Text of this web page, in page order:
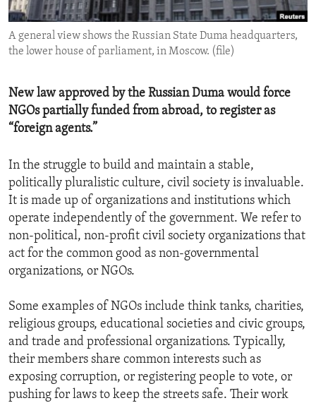
ENVIRONMENT AND HEALTH
IDEALS AND INSTITUTIONS
A general view shows the Russian State Duma headquarters,
the lower house of parliament, in Moscow. (file)
New law approved by the Russian Duma would force
NGOs partially funded from abroad, to register as
“foreign agents.”
In the struggle to build and maintain a stable,
politically pluralistic culture, civil society is invaluable.
It is made up of organizations and institutions which
operate independently of the government. We refer to
non-political, non-profit civil society organizations that
act for the common good as non-governmental
organizations, or NGOs.
Some examples of NGOs include think tanks, charities,
religious groups, educational societies and civic groups,
and trade and professional organizations. Typically,
their members share common interests such as
exposing corruption, or registering people to vote, or
pushing for laws to keep the streets safe. Their work